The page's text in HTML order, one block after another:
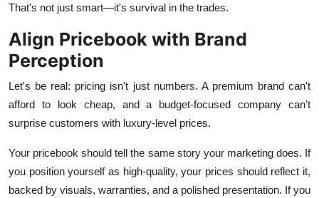
That's not just smart—it's survival in the trades.
Align Pricebook with Brand
Perception
Let's be real: pricing isn't just numbers. A premium brand can't
afford to look cheap, and a budget-focused company can't
surprise customers with luxury-level prices.
Your pricebook should tell the same story your marketing does. If
you position yourself as high-quality, your prices should reflect it,
backed by visuals, warranties, and a polished presentation. If you